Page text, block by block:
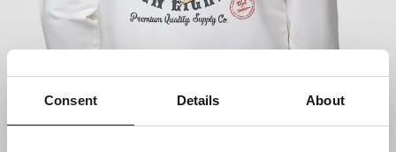
Consent Details About